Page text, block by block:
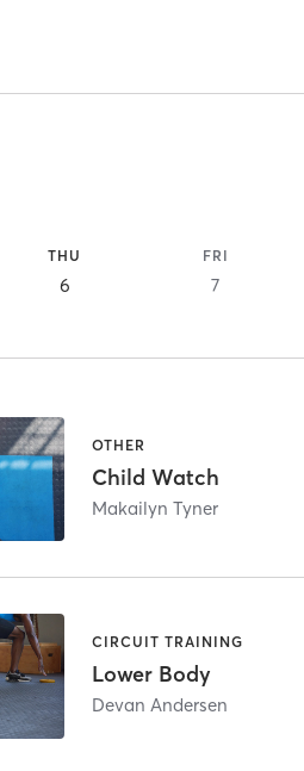
THU
6
FRI
7
OTHER
Child Watch
Makailyn Tyner
CIRCUIT TRAINING
Lower Body
Devan Andersen